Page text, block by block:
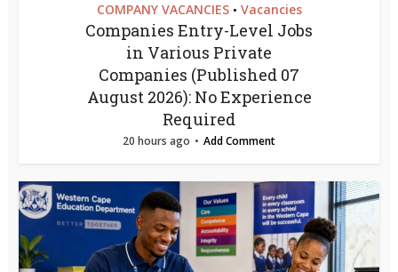
COMPANY VACANCIES • Vacancies
Companies Entry-Level Jobs
in Various Private
Companies (Published 07
August 2026): No Experience
Required
20 hours ago Add Comment